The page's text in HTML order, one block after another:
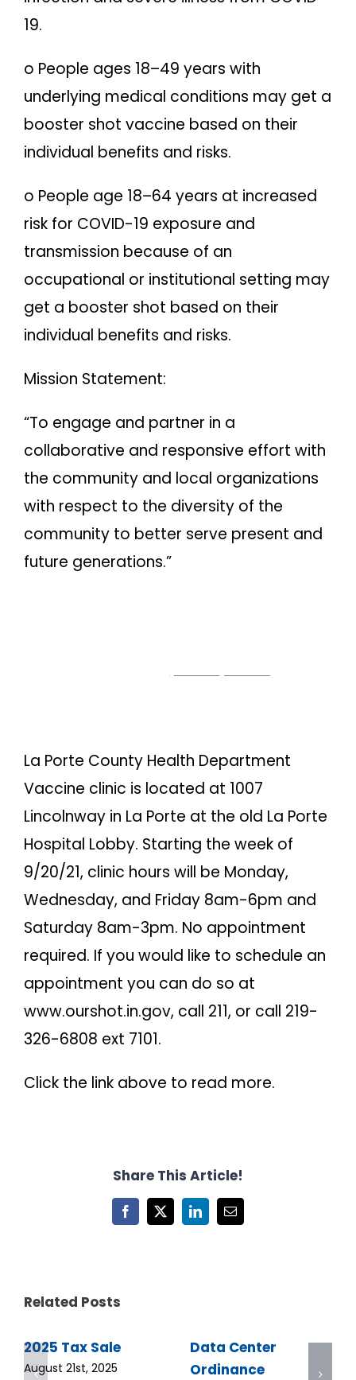
19.
o People ages 18–49 years with
underlying medical conditions may get a
booster shot vaccine based on their
individual benefits and risks.
o People age 18–64 years at increased
risk for COVID-19 exposure and
transmission because of an
occupational or institutional setting may
get a booster shot based on their
individual benefits and risks.
Mission Statement:
“To engage and partner in a
collaborative and responsive effort with
the community and local organizations
with respect to the diversity of the
community to better serve present and
future generations.”
La Porte County Health Department
Vaccine clinic is located at 1007
Lincolnway in La Porte at the old La Porte
Hospital Lobby. Starting the week of
9/20/21, clinic hours will be Monday,
Wednesday, and Friday 8am-6pm and
Saturday 8am-3pm. No appointment
required. If you would like to schedule an
appointment you can do so at
www.ourshot.in.gov, call 211, or call 219-
326-6808 ext 7101.
Click the link above to read more.
Share This Article!
Facebook
X LinkedInEmail
Related Posts
2025 Tax Sale
August 21st, 2025
Data Center
Ordinance